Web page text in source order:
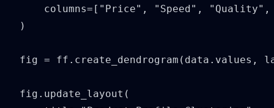
columns=["Price", "Speed",
)
fig = ff.create_dendrogram(data.values,
fig.update_layout(